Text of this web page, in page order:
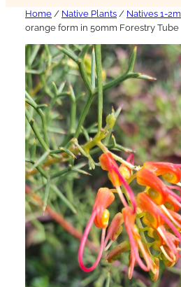
Home / Native Plants / Natives 1-2m
orange form in 50mm Forestry Tube